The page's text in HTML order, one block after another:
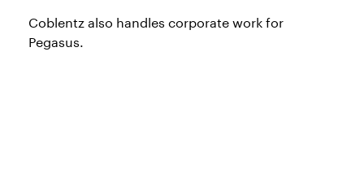
Coblentz also handles corporate work for
Pegasus.